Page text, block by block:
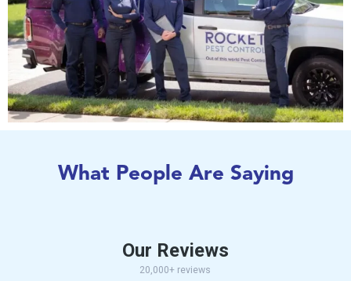
What People Are Saying